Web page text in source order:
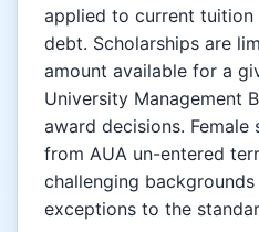
applied to current
debt. Scholarships are
amount available for a
University Management
award decisions.
from AUA un-entered
challenging
exceptions to the